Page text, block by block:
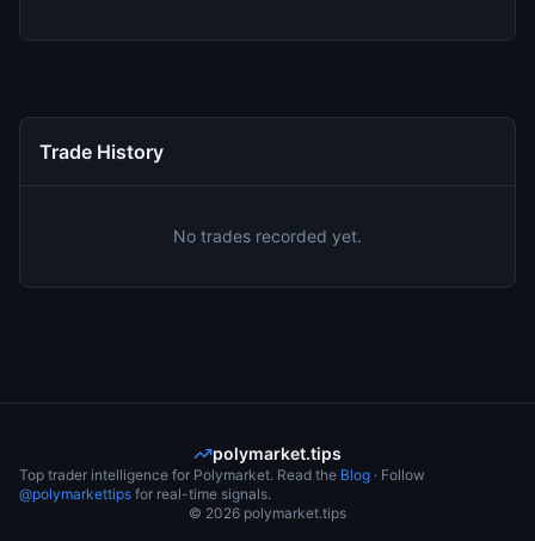
Trade History
No trades recorded yet.
polymarket.tips
Top trader intelligence for Polymarket. Read the Blog · Follow
@polymarkettips for real-time signals.
© 2026 polymarket.tips